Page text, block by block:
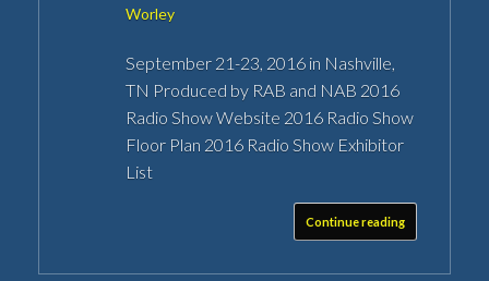
Worley
September 21-23, 2016 in Nashville,
TN Produced by RAB and NAB 2016
Radio Show Website 2016 Radio Show
Floor Plan 2016 Radio Show Exhibitor
List
Continue reading